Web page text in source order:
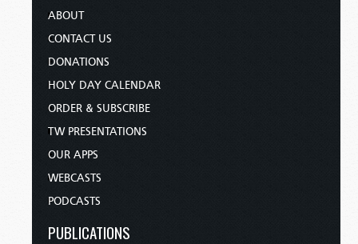
ABOUT
CONTACT US
DONATIONS
HOLY DAY CALENDAR
ORDER & SUBSCRIBE
TW PRESENTATIONS
OUR APPS
WEBCASTS
PODCASTS
PUBLICATIONS